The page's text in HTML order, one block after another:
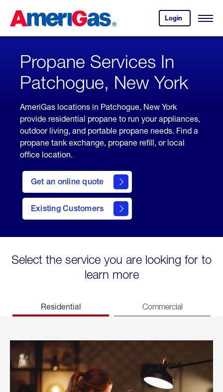
Content
Login
your
account.
Open
Skipped.
Propane Services In
Patchogue, New York
AmeriGas locations in Patchogue, New York
provide residential propane to run your appliances,
outdoor living, and portable propane needs. Find a
propane tank exchange, propane refill, or local
office location.
Get an online quote
here
to
Get a
Quote
Existing Customers
welcome
Select the service you are looking for to
learn more
Residential Commercial